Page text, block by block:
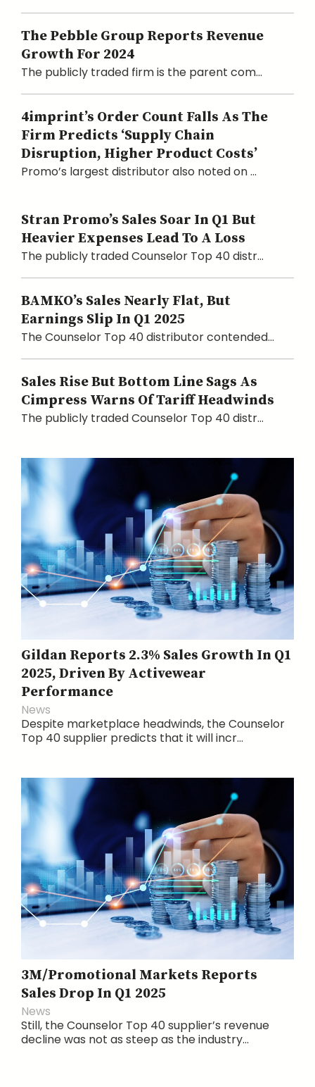
The Pebble Group Reports Revenue
Growth For 2024
The publicly traded firm is the parent com...
4imprint’s Order Count Falls As The
Firm Predicts ‘Supply Chain
Disruption, Higher Product Costs’
Promo’s largest distributor also noted on ...
Stran Promo’s Sales Soar In Q1 But
Heavier Expenses Lead To A Loss
The publicly traded Counselor Top 40 distr...
BAMKO’s Sales Nearly Flat, But
Earnings Slip In Q1 2025
The Counselor Top 40 distributor contended...
Sales Rise But Bottom Line Sags As
Cimpress Warns Of Tariff Headwinds
The publicly traded Counselor Top 40 distr...
Gildan Reports 2.3% Sales Growth In Q1
2025, Driven By Activewear
Performance
News
Despite marketplace headwinds, the Counselor
Top 40 supplier predicts that it will incr...
3M/Promotional Markets Reports
Sales Drop In Q1 2025
News
Still, the Counselor Top 40 supplier’s revenue
decline was not as steep as the industry...